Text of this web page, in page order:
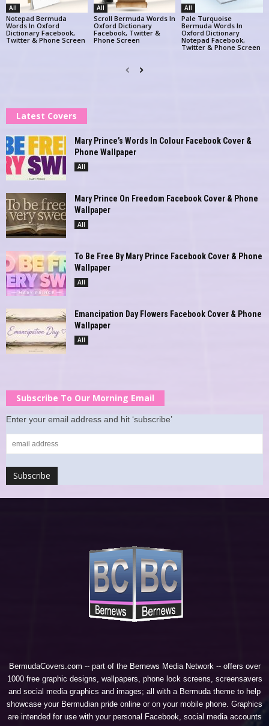
All
Notepad Bermuda
Words In Oxford
Dictionary Facebook,
Twitter & Phone Screen
All
Scroll Bermuda Words In
Oxford Dictionary
Facebook, Twitter &
Phone Screen
All
Pale Turquoise
Bermuda Words In
Oxford Dictionary
Notepad Facebook,
Twitter & Phone Screen
Latest Covers
Mary Prince’s Words In Colour Facebook Cover &
Phone Wallpaper
All
Mary Prince On Freedom Facebook Cover & Phone
Wallpaper
All
To Be Free By Mary Prince Facebook Cover & Phone
Wallpaper
All
Emancipation Day Flowers Facebook Cover & Phone
Wallpaper
All
Subscribe To Our Morning Email
Enter your email address and hit ‘subscribe’
BermudaCovers.com -- part of the Bernews Media Network-- offers over
1000 free graphic designs, wallpapers, phone lock screens, screensavers
and social media graphics and images; all with a Bermuda theme to help
showcase your Bermudian pride online or on your mobile phone. Graphics
are intended for use with your personal Facebook, social media accounts